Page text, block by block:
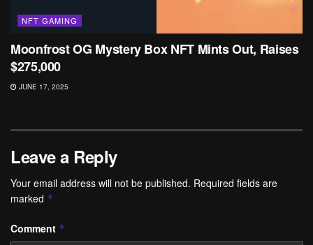
NFT GAMING
Moonfrost OG Mystery Box NFT Mints Out, Raises
$275,000
JUNE 17, 2025
Leave a Reply
Your email address will not be published. Required fields are
marked *
Comment *